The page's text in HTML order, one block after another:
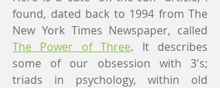
found, dated back to 1994 from The
The Power of Three. It describes
some of our obsession with 3's;
triads in psychology, within old